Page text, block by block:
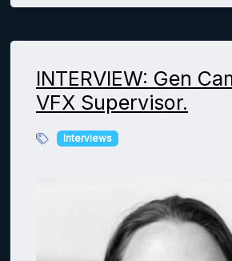
INTERVIEW: Gen
VFX Supervisor.
Interviews